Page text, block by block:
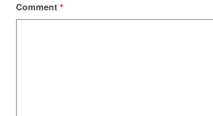
Comment *